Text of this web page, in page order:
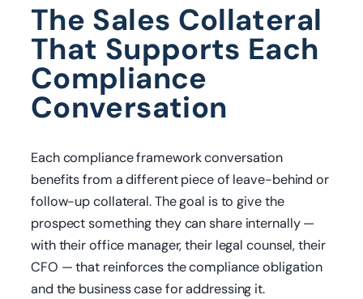
The Sales Collateral
That Supports Each
Compliance
Conversation
Each compliance framework conversation
benefits from a different piece of leave-behind or
follow-up collateral. The goal is to give the
prospect something they can share internally —
with their office manager, their legal counsel, their
CFO — that reinforces the compliance obligation
and the business case for addressing it.